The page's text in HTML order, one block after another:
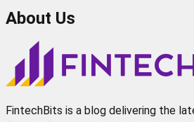
About Us
FintechBits is a blog delivering the